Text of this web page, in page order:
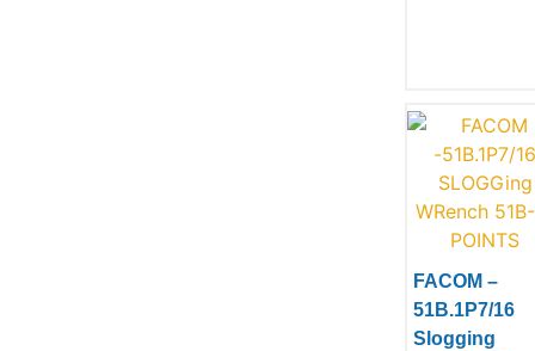
FACOM –
51B.1P7/16
Slogging